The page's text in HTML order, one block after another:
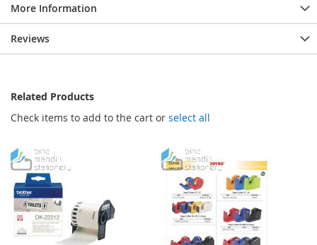
More Information
Reviews
Related Products
Check items to add to the cart or select all